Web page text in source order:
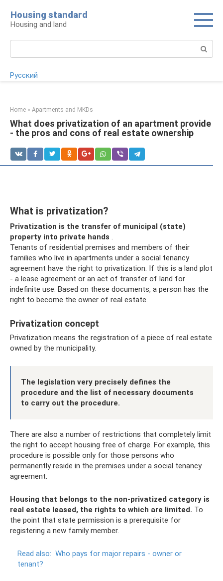
content
Housing standard
Housing and land
Русский
Home » Apartments and MKDs
What does privatization of an apartment provide
- the pros and cons of real estate ownership
What is privatization?
Privatization is the transfer of municipal (state)
property into private hands .
Tenants of residential premises and members of their
families who live in apartments under a social tenancy
agreement have the right to privatization. If this is a land plot
- a lease agreement or an act of transfer of land for
indefinite use. Based on these documents, a person has the
right to become the owner of real estate.
Privatization concept
Privatization means the registration of a piece of real estate
owned by the municipality.
The legislation very precisely defines the
procedure and the list of necessary documents
to carry out the procedure.
There are also a number of restrictions that completely limit
the right to accept housing free of charge. For example, this
procedure is possible only for those persons who
permanently reside in the premises under a social tenancy
agreement.
Housing that belongs to the non-privatized category is
real estate leased, the rights to which are limited. To
the point that state permission is a prerequisite for
registering a new family member.
Read also: Who pays for major repairs - owner or
tenant?